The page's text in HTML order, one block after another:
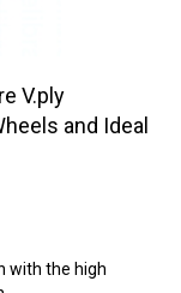
V.ply
and Ideal
with the high